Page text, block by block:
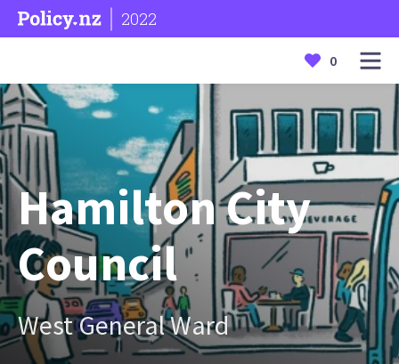
2022
0
Hamilton City
Council
West General Ward